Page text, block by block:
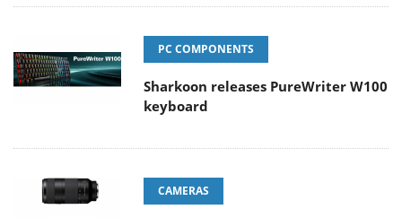
PC COMPONENTS
Sharkoon releases PureWriter W100
keyboard
CAMERAS